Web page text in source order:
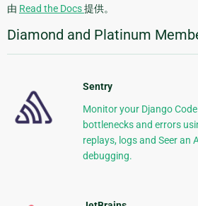
由 Read the Docs提供。
Diamond and Platinum
Sentry
Monitor your Django
bottlenecks and errors
replays, logs and Seer an
debugging.